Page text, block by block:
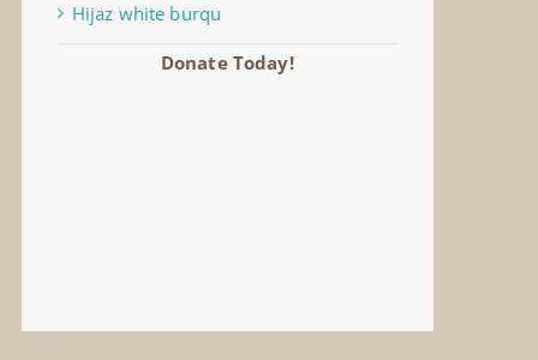
Hijaz white burqu
Donate Today!